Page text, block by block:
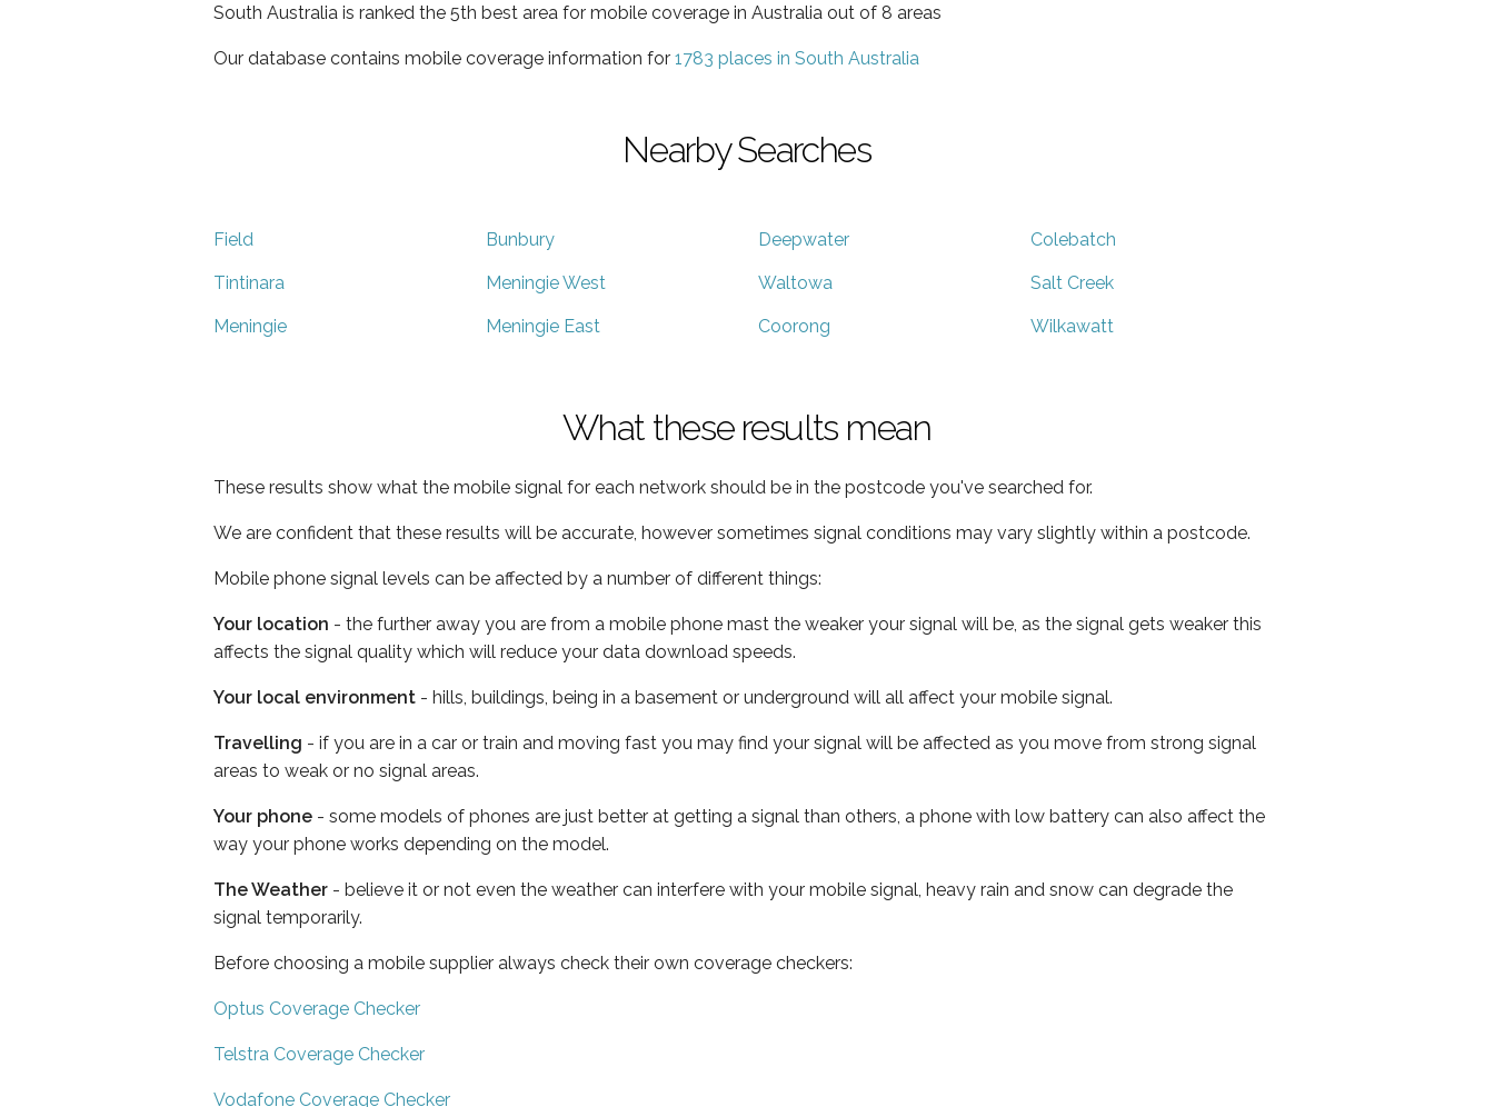
South Australia is ranked the 5th best area for mobile coverage in Australia out of 8 areas
Our database contains mobile coverage information for 1783 places in South Australia
Nearby Searches
Field Bunbury Deepwater Colebatch
Tintinara Meningie West Waltowa Salt Creek
Meningie Meningie East Coorong Wilkawatt
What these results mean
These results show what the mobile signal for each network should be in the postcode you've searched for.
We are confident that these results will be accurate, however sometimes signal conditions may vary slightly within a postcode.
Mobile phone signal levels can be affected by a number of different things:
Your location - the further away you are from a mobile phone mast the weaker your signal will be, as the signal gets weaker this
affects the signal quality which will reduce your data download speeds.
Your local environment - hills, buildings, being in a basement or underground will all affect your mobile signal.
Travelling - if you are in a car or train and moving fast you may find your signal will be affected as you move from strong signal
areas to weak or no signal areas.
Your phone - some models of phones are just better at getting a signal than others, a phone with low battery can also affect the
way your phone works depending on the model.
The Weather - believe it or not even the weather can interfere with your mobile signal, heavy rain and snow can degrade the
signal temporarily.
Before choosing a mobile supplier always check their own coverage checkers:
Optus Coverage Checker
Telstra Coverage Checker
Vodafone Coverage Checker